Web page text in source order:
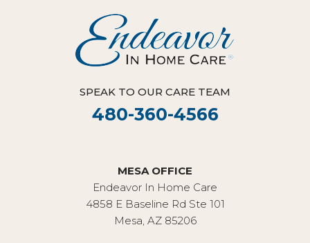
SPEAK TO OUR CARE TEAM
480-360-4566
MESA OFFICE
Endeavor In Home Care
4858 E Baseline Rd Ste 101
Mesa, AZ 85206